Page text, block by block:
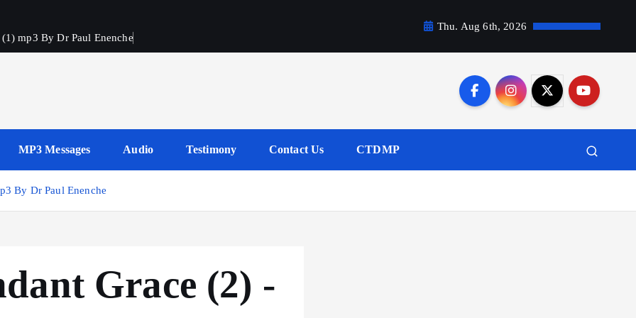
mp3 By Dr Paul Enenche
Thu. Aug 6th, 2026
MP3 Messages Audio Testimony Contact Us CTDMP
By Dr Paul Enenche
Grace (2) -